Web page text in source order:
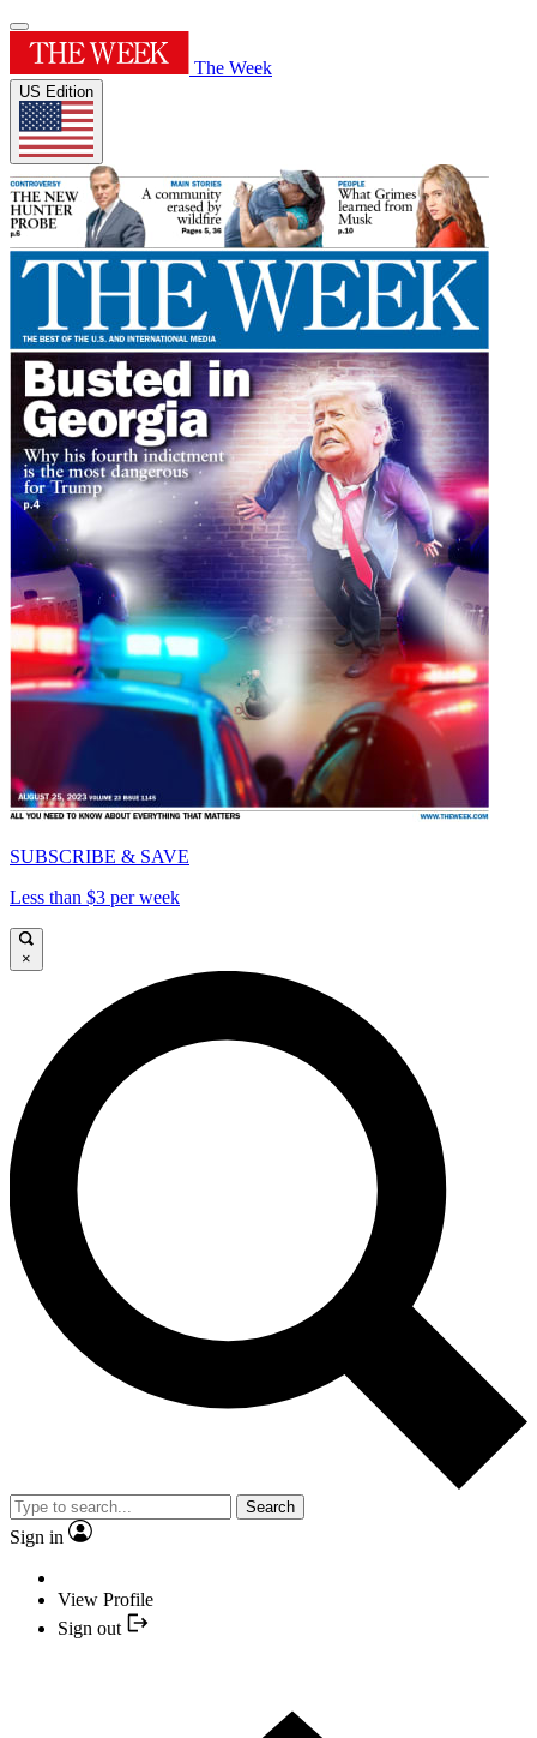
The Week
US Edition
SUBSCRIBE & SAVE
Less than $3 per week
×
Search
Sign in
View Profile
Sign out